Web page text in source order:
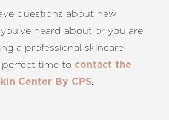
questions about new
heard about or you are
a professional skincare
perfect time to contact the
Center By CPS.